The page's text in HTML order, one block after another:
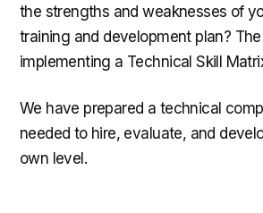
the strengths and weaknesses of
training and development plan?
implementing a Technical Skill
We have prepared a technical
needed to hire, evaluate, and
own level.